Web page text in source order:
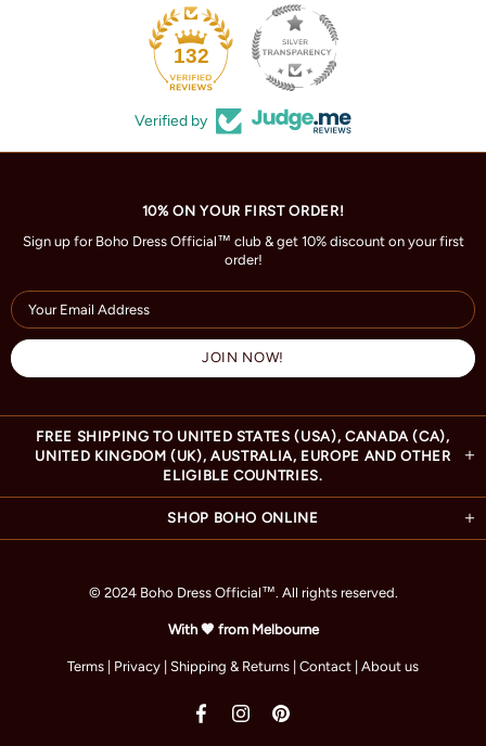
132
Verified by
10% ON YOUR FIRST ORDER!
Sign up for Boho Dress Official™ club & get 10% discount on your first
order!
FREE SHIPPING TO UNITED STATES (USA), CANADA (CA),
UNITED KINGDOM (UK), AUSTRALIA, EUROPE AND OTHER
ELIGIBLE COUNTRIES.
SHOP BOHO ONLINE
© 2024 Boho Dress Official™. All rights reserved.
With 🧡 from Melbourne
Terms Privacy Shipping & Returns Contact About us